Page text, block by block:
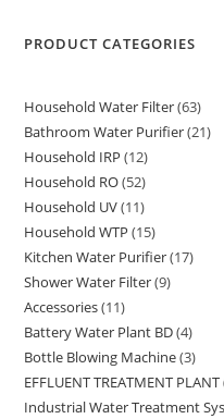
PRODUCT CATEGORIES
Household Water Filter 6363
Bathroom Water Purifier 2121
Household IRP 1212
products
Household RO 5252
products
Household UV 1111
products
Household WTP 1515
products
Kitchen Water Purifier 1717
Shower Water Filter 99
Accessories 1111
products
Battery Water Plant BD 44
Bottle Blowing Machine 33
EFFLUENT TREATMENT PLANT
Industrial Water Treatment